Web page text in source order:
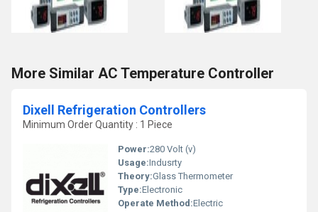
More Similar AC Temperature Controller
Dixell Refrigeration Controllers
Minimum Order Quantity : 1 Piece
Power:280 Volt (v)
Usage:Indusrty
Theory:Glass Thermometer
Type:Electronic
Operate Method:Electric